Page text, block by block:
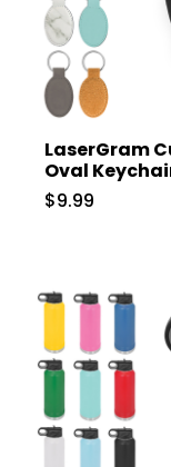
LaserGram
Oval
$9.99